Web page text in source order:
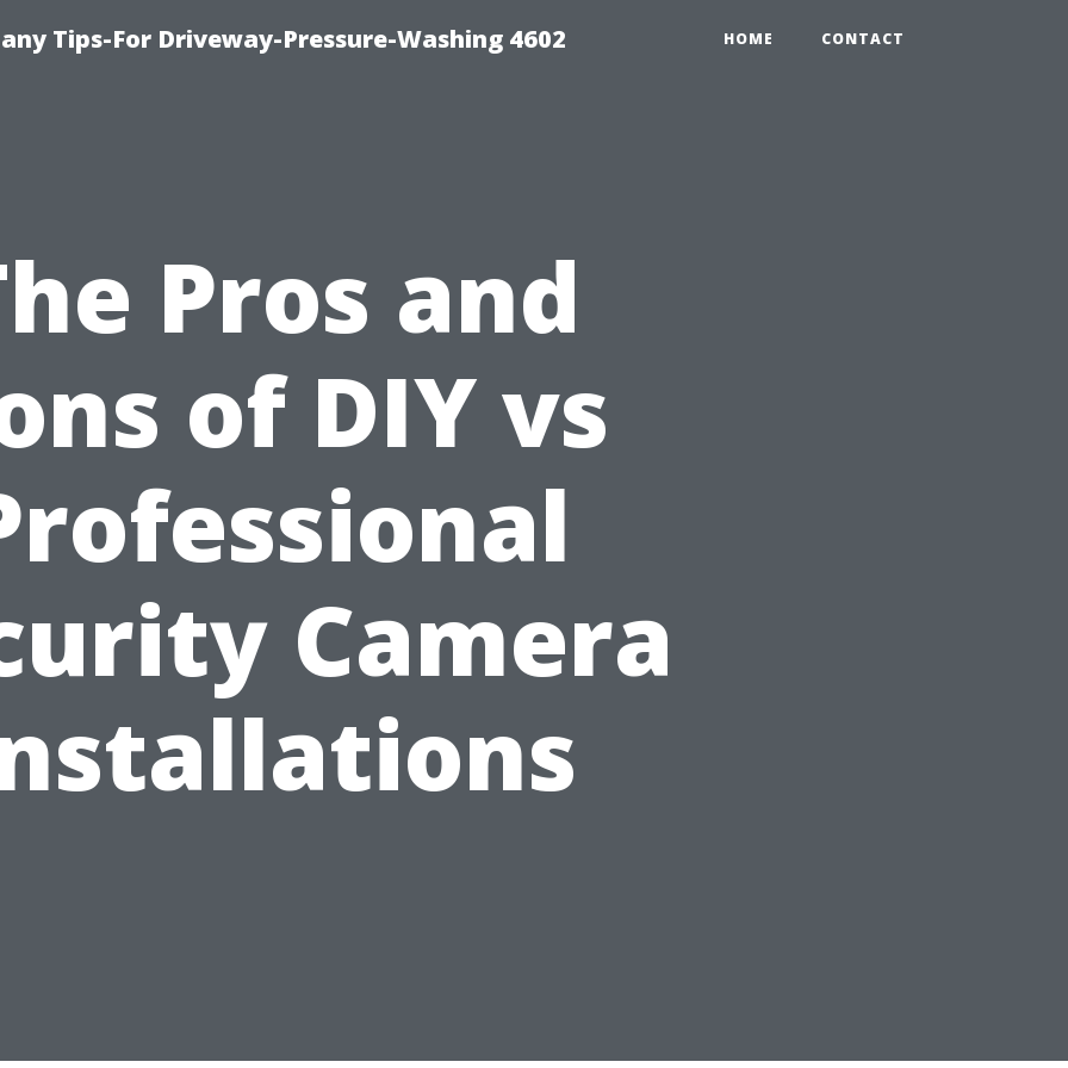
Tips-For Driveway-Pressure-Washing 4602 HOME CONTACT
Pros and
of DIY vs
Camera